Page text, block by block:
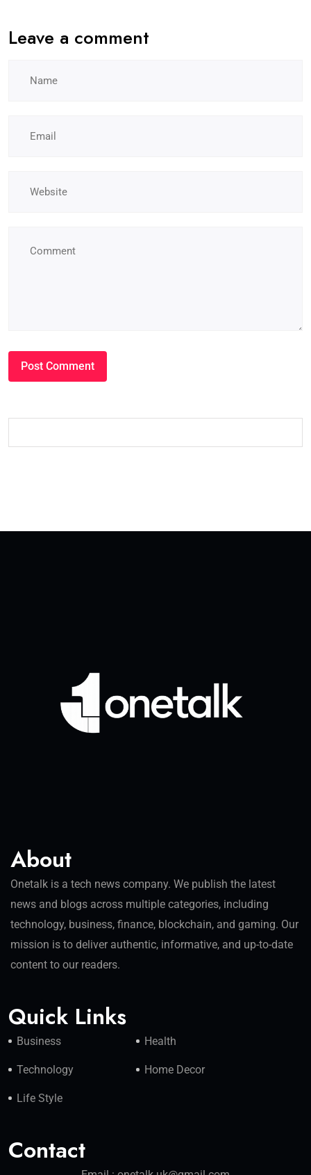
Leave a comment
About
Onetalk is a tech news company. We publish the latest
news and blogs across multiple categories, including
technology, business, finance, blockchain, and gaming. Our
mission is to deliver authentic, informative, and up-to-date
content to our readers.
Quick Links
Business Health
Technology Home Decor
Life Style
Contact